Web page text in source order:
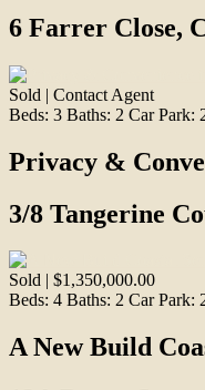
6 Farrer Close,
Sold | Contact Agent
Beds: 3 Baths: 2 Car Park:
Privacy &
3/8 Tangerine
Sold | $1,350,000.00
Beds: 4 Baths: 2 Car Park:
A New Build